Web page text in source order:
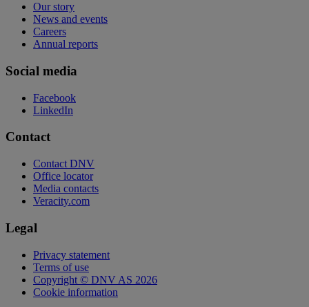
Our story
News and events
Careers
Annual reports
Social media
Facebook
LinkedIn
Contact
Contact DNV
Office locator
Media contacts
Veracity.com
Legal
Privacy statement
Terms of use
Copyright © DNV AS 2026
Cookie information